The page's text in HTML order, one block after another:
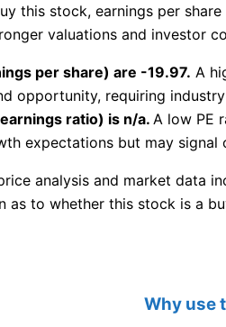
this stock, earnings per
valuations and investor
per share) are -19.97. A
opportunity, requiring
ratio) is n/a. A low PE
expectations but may
analysis and market data
to whether this stock is a
Why use